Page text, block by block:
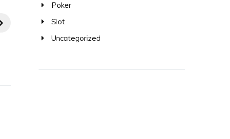
Poker
Slot
Uncategorized